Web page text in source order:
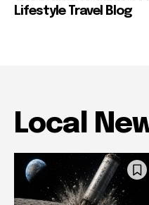
Lifestyle Travel Blog
Local